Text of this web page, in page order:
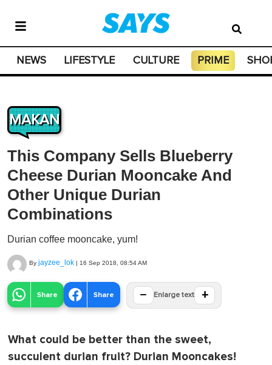
NEWS LIFESTYLE CULTURE PRIME
MAKAN
This Company Sells Blueberry
Cheese Durian Mooncake And
Other Unique Durian
Combinations
Durian coffee mooncake, yum!
By jayzee_lok | 16 Sep 2018, 08:54 AM
Share Share − Enlarge text +
What could be better than the sweet,
succulent durian fruit? Durian Mooncakes!